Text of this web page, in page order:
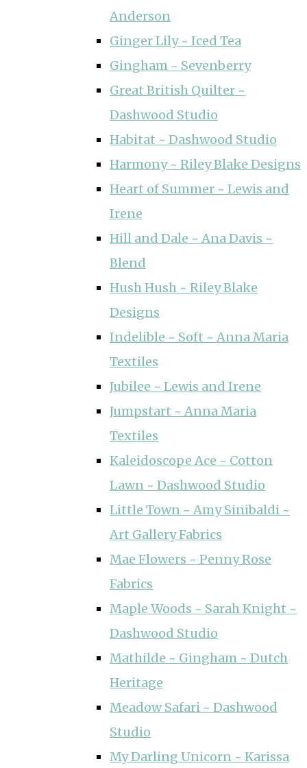
Anderson
Ginger Lily ~ Iced Tea
Gingham ~ Sevenberry
Great British Quilter ~
Dashwood Studio
Habitat ~ Dashwood Studio
Harmony ~ Riley Blake Designs
Heart of Summer ~ Lewis and
Irene
Hill and Dale ~ Ana Davis ~
Blend
Hush Hush ~ Riley Blake
Designs
Indelible ~ Soft ~ Anna Maria
Textiles
Jubilee ~ Lewis and Irene
Jumpstart ~ Anna Maria
Textiles
Kaleidoscope Ace ~ Cotton
Lawn ~ Dashwood Studio
Little Town ~ Amy Sinibaldi ~
Art Gallery Fabrics
Mae Flowers ~ Penny Rose
Fabrics
Maple Woods ~ Sarah Knight ~
Dashwood Studio
Mathilde ~ Gingham ~ Dutch
Heritage
Meadow Safari ~ Dashwood
Studio
My Darling Unicorn ~ Karissa